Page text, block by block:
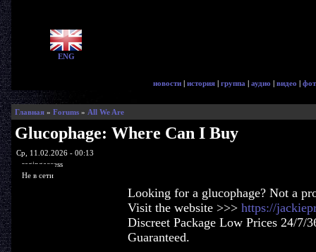
ENG
новости | история | группа | аудио | видео |
Главная» Forums» All We Are
Glucophage: Where Can I Buy
Ср, 11.02.2026 - 00:13
ragingaccess
Не в сети
Looking for a glucophage? Not a
Visit the website >>> https://
Discreet Package Low Prices 24/7/
Guaranteed.